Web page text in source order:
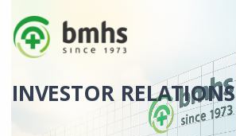
INVESTOR RELATIONS